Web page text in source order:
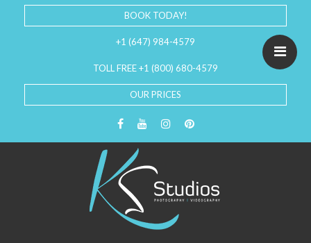
BOOK TODAY!
+1 (647) 984-4579
TOLL FREE +1 (800) 680-4579
OUR PRICES